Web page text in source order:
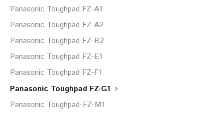
Panasonic Toughpad FZ-A1
Panasonic Toughpad FZ-A2
Panasonic Toughpad FZ-B2
Panasonic Toughpad FZ-E1
Panasonic Toughpad FZ-F1
Panasonic Toughpad FZ-G1
Panasonic Toughpad-FZ-M1